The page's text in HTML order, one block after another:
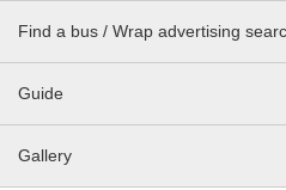
Find a bus / Wrap advertising
Guide
Gallery